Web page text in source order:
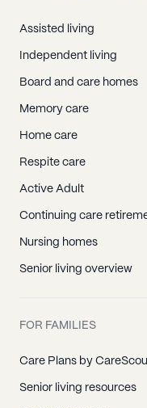
Assisted living
Independent living
Board and care homes
Memory care
Home care
Respite care
Active Adult
Continuing care
Nursing homes
Senior living overview
FOR FAMILIES
Care Plans by
Senior living resources